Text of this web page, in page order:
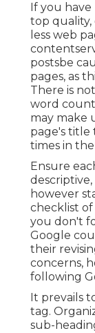
If you
top
less web
postsbe
pages, as
There is
word count
may make
page's title
times in
Ensure
descriptive,
however
checklist
you don't
Google
their
concerns,
following
It prevails
tag.
sub-